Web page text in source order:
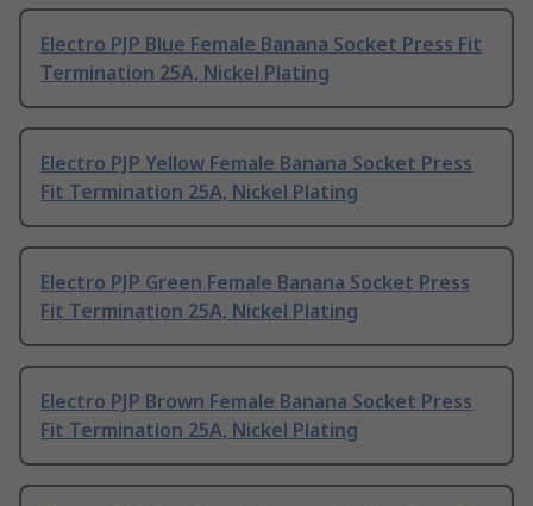
Electro PJP Blue Female Banana Socket Press Fit
Termination 25A, Nickel Plating
Electro PJP Yellow Female Banana Socket Press
Fit Termination 25A, Nickel Plating
Electro PJP Green Female Banana Socket Press
Fit Termination 25A, Nickel Plating
Electro PJP Brown Female Banana Socket Press
Fit Termination 25A, Nickel Plating